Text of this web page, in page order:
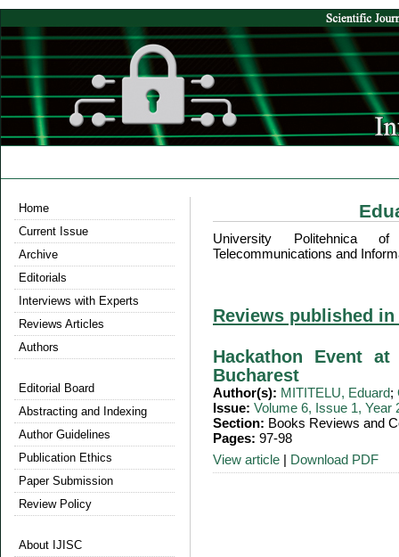
Home
Current Issue
Archive
Editorials
Interviews with Experts
Reviews Articles
Authors
Editorial Board
Abstracting and Indexing
Author Guidelines
Publication Ethics
Paper Submission
Review Policy
About IJISC
University Politehnica
Telecommunications and
Reviews published in
Hackathon Event
Bucharest
Author(s): MITITELU, Eduard;
Issue: Volume 6, Issue 1, Year
Section: Books Reviews and
Pages: 97-98
View article | Download PDF